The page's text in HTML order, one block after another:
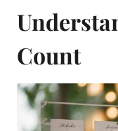
Count